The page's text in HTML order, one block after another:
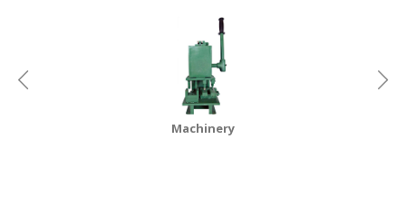
Machinery